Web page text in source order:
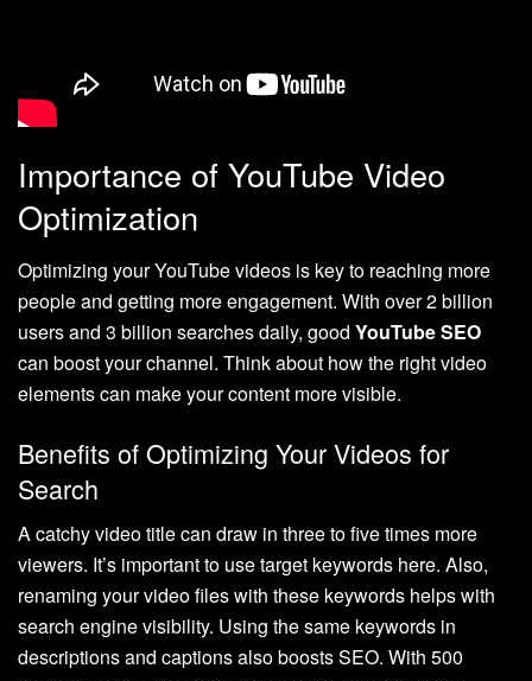
Importance of YouTube Video
Optimization
Optimizing your YouTube videos is key to reaching more
people and getting more engagement. With over 2 billion
users and 3 billion searches daily, good YouTube SEO
can boost your channel. Think about how the right video
elements can make your content more visible.
Benefits of Optimizing Your Videos for
Search
A catchy video title can draw in three to five times more
viewers. It’s important to use target keywords here. Also,
renaming your video files with these keywords helps with
search engine visibility. Using the same keywords in
descriptions and captions also boosts SEO. With 500